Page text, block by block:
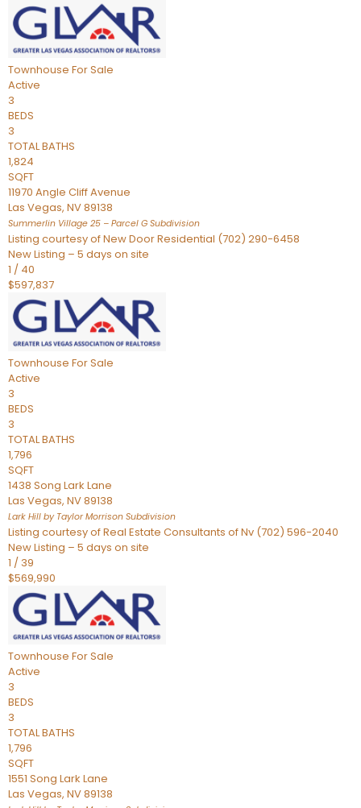
Townhouse For Sale
Active
3
BEDS
3
TOTAL BATHS
1,824
SQFT
11970 Angle Cliff Avenue
Las Vegas, NV89138
Summerlin Village 25 – Parcel G Subdivision
Listing courtesy of New Door Residential (702) 290-6458
New Listing – 5 days on site
1 / 40
$597,837
Townhouse For Sale
Active
3
BEDS
3
TOTAL BATHS
1,796
SQFT
1438 Song Lark Lane
Las Vegas, NV89138
Lark Hill by Taylor Morrison Subdivision
Listing courtesy of Real Estate Consultants of Nv (702) 596-2040
New Listing – 5 days on site
1 / 39
$569,990
Townhouse For Sale
Active
3
BEDS
3
TOTAL BATHS
1,796
SQFT
1551 Song Lark Lane
Las Vegas, NV89138